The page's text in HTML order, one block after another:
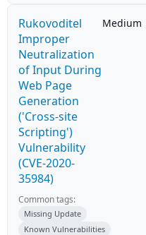
Rukovoditel
Improper
Neutralization
of Input During
Web Page
Generation
('Cross-site
Scripting')
Vulnerability
(CVE-2020-
35984)
Medium
Common tags:
Missing Update
Known Vulnerabilities